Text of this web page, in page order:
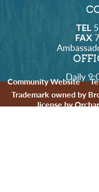
TEL
FAX
Daily
Community Website
Trademark owned by
license by